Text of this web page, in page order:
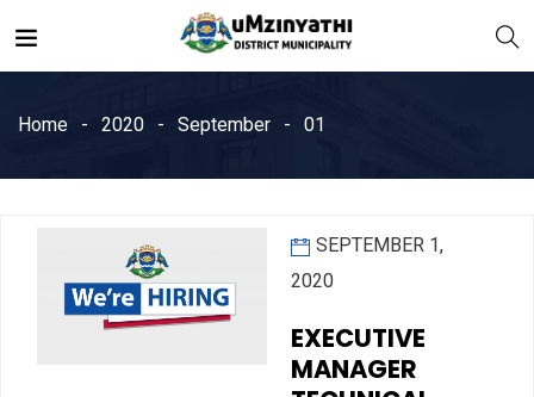
Home 2020 September 01
SEPTEMBER 1,
2020
EXECUTIVE
MANAGER